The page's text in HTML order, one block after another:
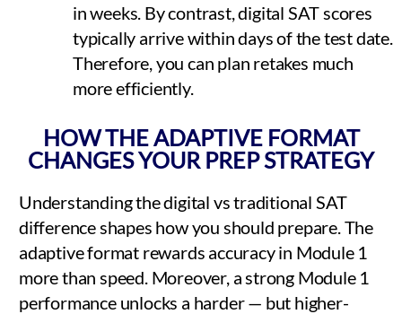
in weeks. By contrast, digital SAT scores
typically arrive within days of the test date.
Therefore, you can plan retakes much
more efficiently.
HOW THE ADAPTIVE FORMAT
CHANGES YOUR PREP STRATEGY
Understanding the digital vs traditional SAT
difference shapes how you should prepare. The
adaptive format rewards accuracy in Module 1
more than speed. Moreover, a strong Module 1
performance unlocks a harder — but higher-